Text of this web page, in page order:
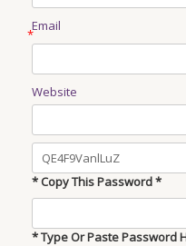
Email
*
Website
* Copy This Password *
* Type Or Paste Password